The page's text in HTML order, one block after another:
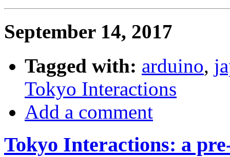
September 14, 2017
Tagged with: arduino,
Tokyo Interactions
Add a comment
Tokyo Interactions: a